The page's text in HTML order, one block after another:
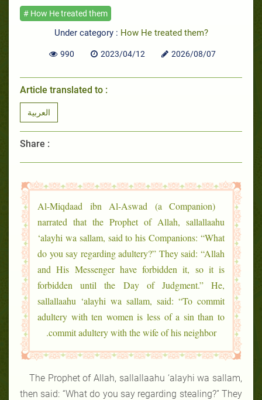
# How He treated them
Under category : How He treated them?
990 2023/04/12 2026/08/07
Article translated to :
العربية
Share :
Al-Miqdaad ibn Al-Aswad (a Companion)
narrated that the Prophet of Allah, sallallaahu
‘alayhi wa sallam, said to his Companions: “What
do you say regarding adultery?” They said: “Allah
and His Messenger have forbidden it, so it is
forbidden until the Day of Judgment.” He,
sallallaahu ‘alayhi wa sallam, said: “To commit
adultery with ten women is less of a sin than to
commit adultery with the wife of his neighbor.
The Prophet of Allah, sallallaahu ‘alayhi wa sallam,
then said: “What do you say regarding stealing?” They